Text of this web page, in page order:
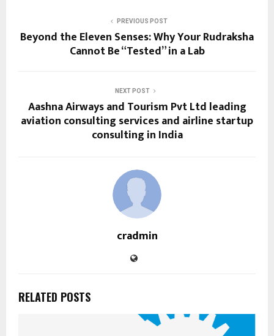
PREVIOUS POST
Beyond the Eleven Senses: Why Your Rudraksha
Cannot Be “Tested” in a Lab
NEXT POST
Aashna Airways and Tourism Pvt Ltd leading
aviation consulting services and airline startup
consulting in India
cradmin
RELATED POSTS